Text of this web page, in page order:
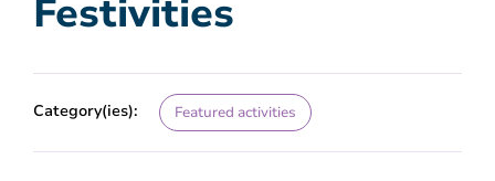
Festivities
Category(ies): Featured activities